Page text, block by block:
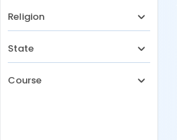
Religion
State
Course